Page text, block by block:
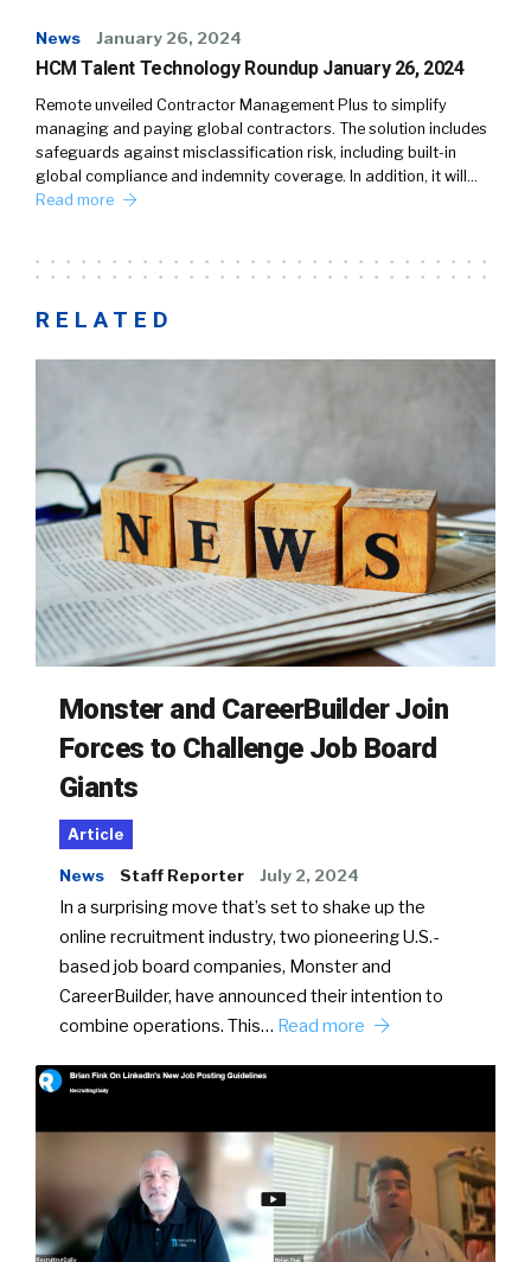
News January 26, 2024
HCM Talent Technology Roundup January 26, 2024
Remote unveiled Contractor Management Plus to simplify
managing and paying global contractors. The solution includes
safeguards against misclassification risk, including built-in
global compliance and indemnity coverage. In addition, it will…
Read more
RELATED
Monster and CareerBuilder Join
Forces to Challenge Job Board
Giants
Article
News Staff Reporter July 2, 2024
In a surprising move that’s set to shake up the
online recruitment industry, two pioneering U.S.-
based job board companies, Monster and
CareerBuilder, have announced their intention to
combine operations. This… Read more